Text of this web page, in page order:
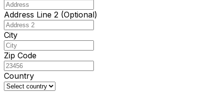
Address Line 2 (Optional)
City
Zip Code
Country